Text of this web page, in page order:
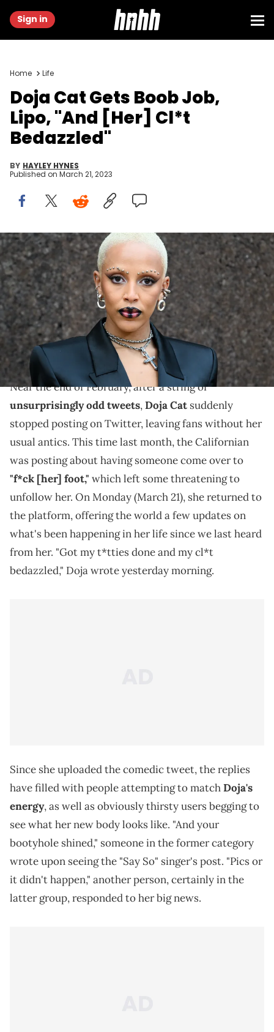
Sign in
Home Life
Doja Cat Gets Boob Job,
Lipo, "And [Her] Cl*t
Bedazzled"
BY HAYLEY HYNES
Published on March 21, 2023
Doja Cat attends the Givenchy Womenswear Spring/Summer
2023 show as part of Paris Fashion Week on October 02, 2022 in Paris,
France. (Photo by Stephane Cardinale - Corbis/Corbis via Getty
Images)
The "Planet Her" artist admits that the procedures
were painful, but she's thankfully been "healing really
fast" in the days since.
Near the end of February, after a string of
unsurprisingly odd tweets,Doja Cat suddenly
stopped posting on Twitter, leaving fans without her
usual antics. This time last month, the Californian
was posting about having someone come over to
"f*ck [her] foot," which left some threatening to
unfollow her. On Monday (March 21), she returned to
the platform, offering the world a few updates on
what's been happening in her life since we last heard
from her. "Got my t*tties done and my cl*t
bedazzled," Doja wrote yesterday morning.
Since she uploaded the comedic tweet, the replies
have filled with people attempting to matchDoja's
energy, as well as obviously thirsty users begging to
see what her new body looks like. "And your
bootyhole shined," someone in the former category
wrote upon seeing the "Say So" singer's post. "Pics or
it didn't happen," another person, certainly in the
latter group, responded to her big news.